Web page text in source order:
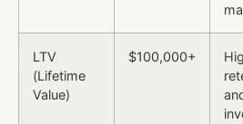
LTV
(Lifetime
Value)
$100,000+